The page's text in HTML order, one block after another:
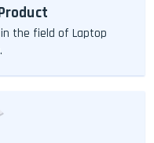
the field of Laptop